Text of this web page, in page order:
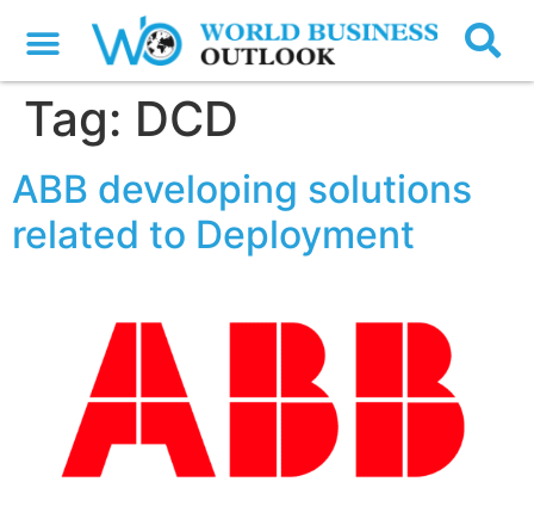
Tag: DCD
ABB developing solutions
related to Deployment